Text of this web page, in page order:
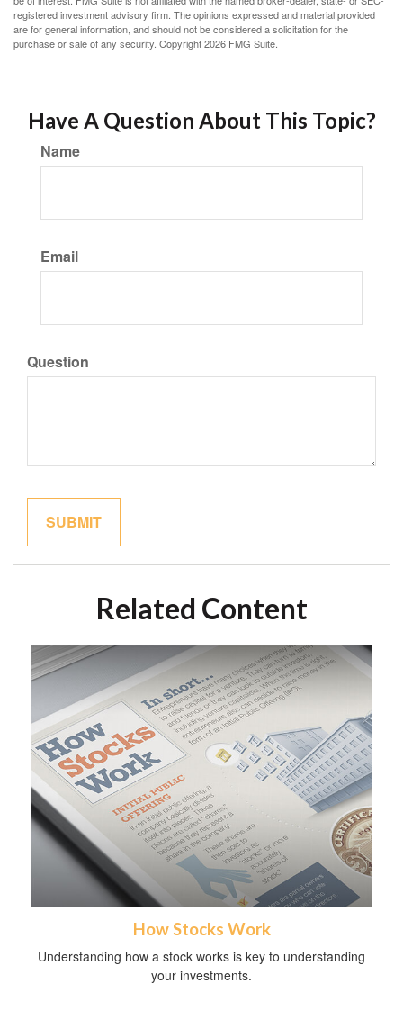
registered investment advisory firm. The opinions expressed and material provided
are for general information, and should not be considered a solicitation for the
purchase or sale of any security. Copyright2026 FMG Suite.
Have A Question About This Topic?
Name
Email
Question
Related Content
How Stocks Work
Understanding how a stock works is key to understanding
your investments.